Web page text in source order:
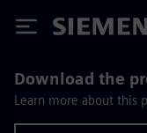
Siemens
Download the
Learn more about this